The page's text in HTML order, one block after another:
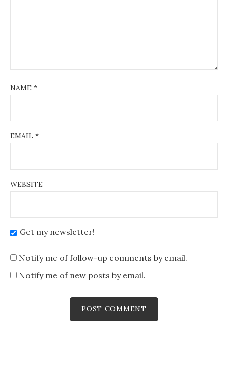
NAME *
EMAIL *
WEBSITE
Get my newsletter!
Notify me of follow-up comments by email.
Notify me of new posts by email.